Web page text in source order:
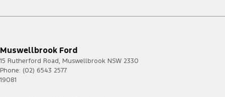
Muswellbrook Ford
15 Rutherford Road, Muswellbrook NSW 2330
Phone: (02) 6543 2577
19081